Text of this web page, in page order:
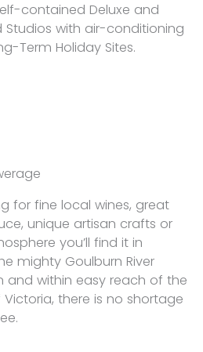
contained Deluxe and
with air-conditioning
Term Holiday Sites.
for fine local wines, great
unique artisan crafts or
you’ll find it in
mighty Goulburn River
and within easy reach of the
there is no shortage